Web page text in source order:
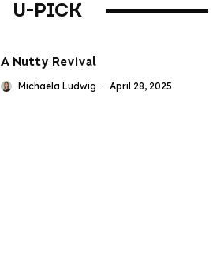
U-PICK
A Nutty Revival
Michaela Ludwig · April 28, 2025